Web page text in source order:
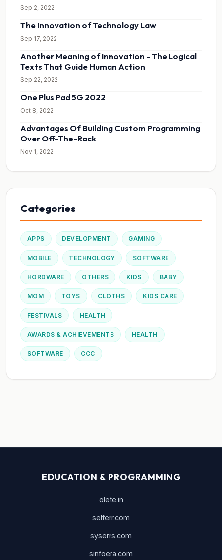
Sep 2, 2022
The Innovation of Technology Law
Sep 17, 2022
Another Meaning of Innovation - The Logical
Texts That Guide Human Action
Sep 22, 2022
One Plus Pad 5G 2022
Oct 8, 2022
Advantages Of Building Custom Programming
Over Off-The-Rack
Nov 1, 2022
Categories
APPS DEVELOPMENT GAMING
MOBILE TECHNOLOGY SOFTWARE
HORDWARE OTHERS KIDS BABY
MOM TOYS CLOTHS KIDS CARE
FESTIVALS HEALTH
AWARDS & ACHIEVEMENTS HEALTH
SOFTWARE CCC
EDUCATION & PROGRAMMING
olete.in
selferr.com
syserrs.com
sinfoera.com